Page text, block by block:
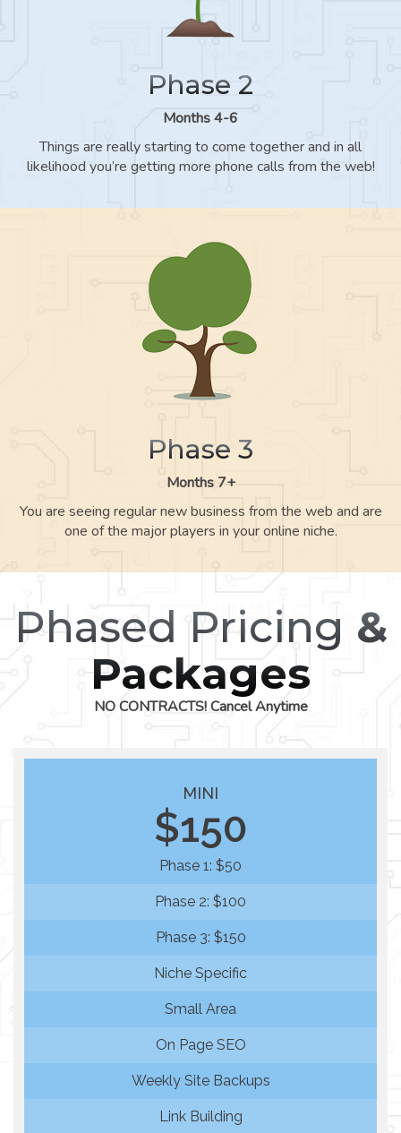
Phase 2
Months 4-6
Things are really starting to come together and in all
likelihood you’re getting more phone calls from the web!
Phase 3
Months 7+
You are seeing regular new business from the web and are
one of the major players in your online niche.
Phased Pricing &
Packages
NO CONTRACTS! Cancel Anytime
MINI
$150
Phase 1: $50
Phase 2: $100
Phase 3: $150
Niche Specific
Small Area
On Page SEO
Weekly Site Backups
Link Building